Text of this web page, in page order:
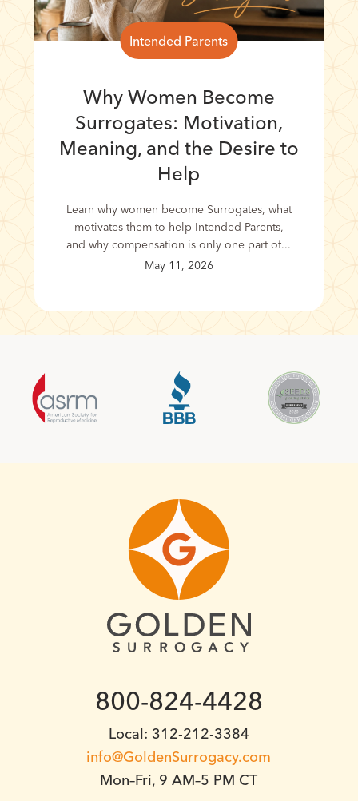
Intended Parents
Why Women Become
Surrogates: Motivation,
Meaning, and the Desire to
Help
Learn why women become Surrogates, what
motivates them to help Intended Parents,
and why compensation is only one part of...
May 11, 2026
800-824-4428
Local: 312-212-3384
info@GoldenSurrogacy.com
Mon–Fri, 9 AM–5 PM CT